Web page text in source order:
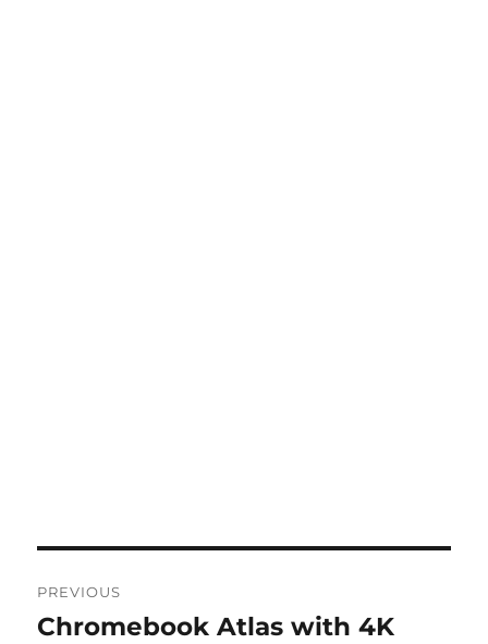
navigation
PREVIOUS
Previous
Chromebook Atlas with 4K